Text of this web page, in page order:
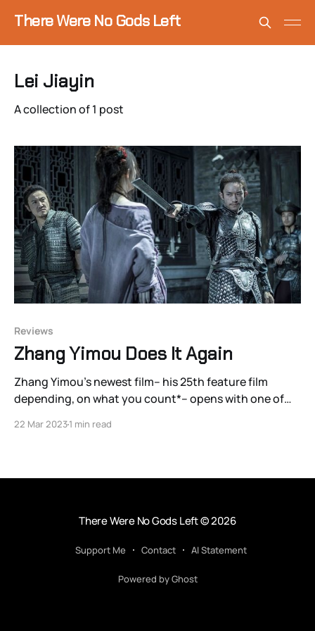
There Were No Gods Left
Lei Jiayin
A collection of 1 post
Reviews
Zhang Yimou Does It Again
Zhang Yimou’s newest film– his 25th feature film
depending, on what you count*– opens with one of
bird’s eye view oner tracking a group of Song dynasty
22 Mar 20231 min read
There Were No Gods Left© 2026
Support Me Contact AI Statement
Powered by Ghost